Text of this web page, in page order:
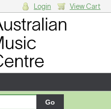
Login View Cart